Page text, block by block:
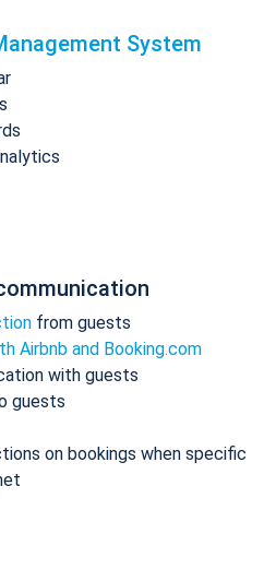
System
from guests
Airbnb and Booking.com
with guests
guests
on bookings when specific